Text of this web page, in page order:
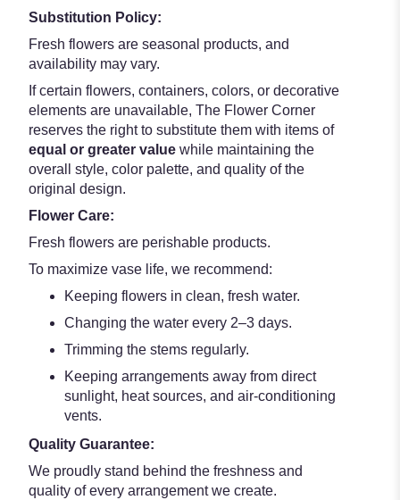
Substitution Policy:
Fresh flowers are seasonal products, and
availability may vary.
If certain flowers, containers, colors, or decorative
elements are unavailable, The Flower Corner
reserves the right to substitute them with items of
equal or greater value while maintaining the
overall style, color palette, and quality of the
original design.
Flower Care:
Fresh flowers are perishable products.
To maximize vase life, we recommend:
Keeping flowers in clean, fresh water.
Changing the water every 2–3 days.
Trimming the stems regularly.
Keeping arrangements away from direct
sunlight, heat sources, and air-conditioning
vents.
Quality Guarantee:
We proudly stand behind the freshness and
quality of every arrangement we create.